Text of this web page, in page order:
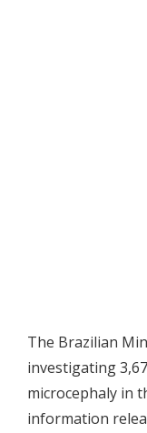
The Brazilian
investigating
microcephaly in
information